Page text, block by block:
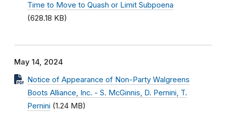
Time to Move to Quash or Limit Subpoena
(628.18 KB)
May 14, 2024
Notice of Appearance of Non-Party Walgreens
Boots Alliance, Inc. - S. McGinnis, D. Pernini, T.
Pernini (1.24 MB)